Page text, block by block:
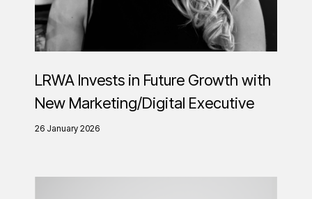
LRWA Invests in Future Growth with
New Marketing/Digital Executive
26 January 2026